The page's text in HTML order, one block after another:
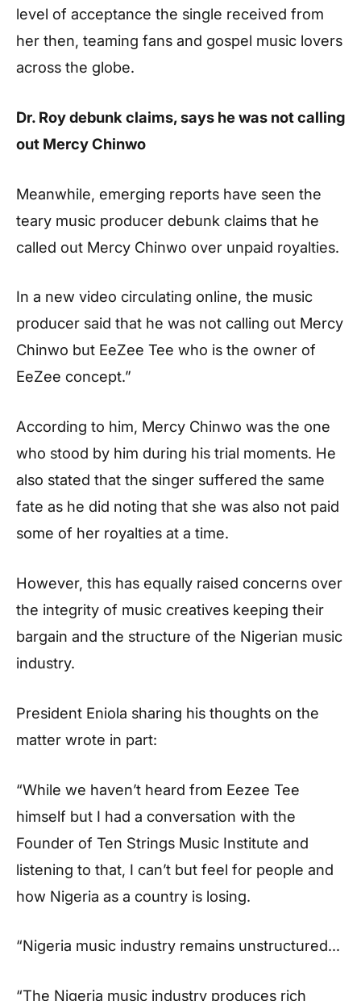
level of acceptance the single received from
her then, teaming fans and gospel music lovers
across the globe.
Dr. Roy debunk claims, says he was not calling
out Mercy Chinwo
Meanwhile, emerging reports have seen the
teary music producer debunk claims that he
called out Mercy Chinwo over unpaid royalties.
In a new video circulating online, the music
producer said that he was not calling out Mercy
Chinwo but EeZee Tee who is the owner of
EeZee concept.”
According to him, Mercy Chinwo was the one
who stood by him during his trial moments. He
also stated that the singer suffered the same
fate as he did noting that she was also not paid
some of her royalties at a time.
However, this has equally raised concerns over
the integrity of music creatives keeping their
bargain and the structure of the Nigerian music
industry.
President Eniola sharing his thoughts on the
matter wrote in part:
“While we haven’t heard from Eezee Tee
himself but I had a conversation with the
Founder of Ten Strings Music Institute and
listening to that, I can’t but feel for people and
how Nigeria as a country is losing.
“Nigeria music industry remains unstructured…
“The Nigeria music industry produces rich